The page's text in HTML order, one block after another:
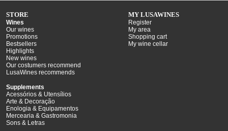
STORE
Wines
Our wines
Promotions
Bestsellers
Highlights
New wines
Our costumers recommend
LusaWines recommends
Supplements
Acessórios & Utensílios
Arte & Decoração
Enologia & Equipamentos
Mercearia & Gastromonia
Sons & Letras
MY LUSAWINES
Register
My area
Shopping cart
My wine cellar